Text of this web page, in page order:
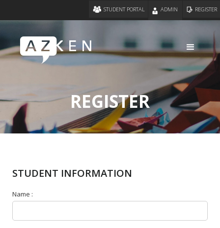
REGISTER
ADMIN
STUDENT PORTAL
REGISTER
STUDENT INFORMATION
Name :